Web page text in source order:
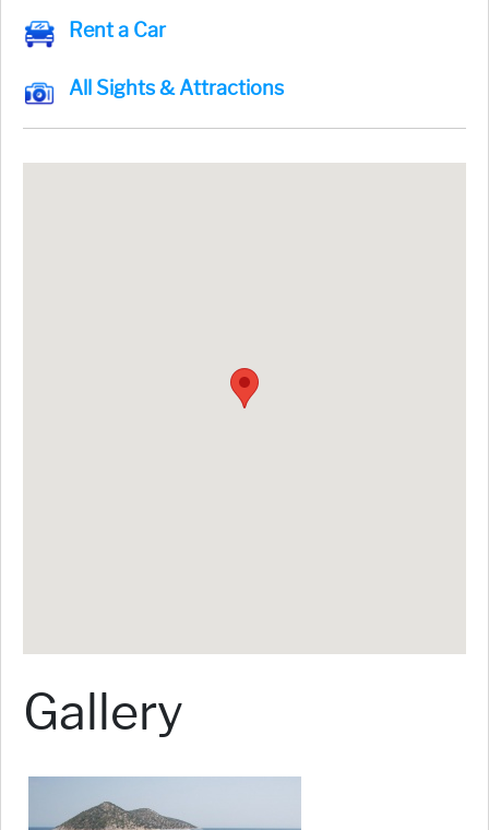
Rent a Car
All Sights & Attractions
Gallery